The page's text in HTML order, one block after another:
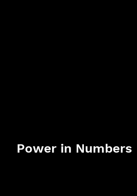
Power in Numbers